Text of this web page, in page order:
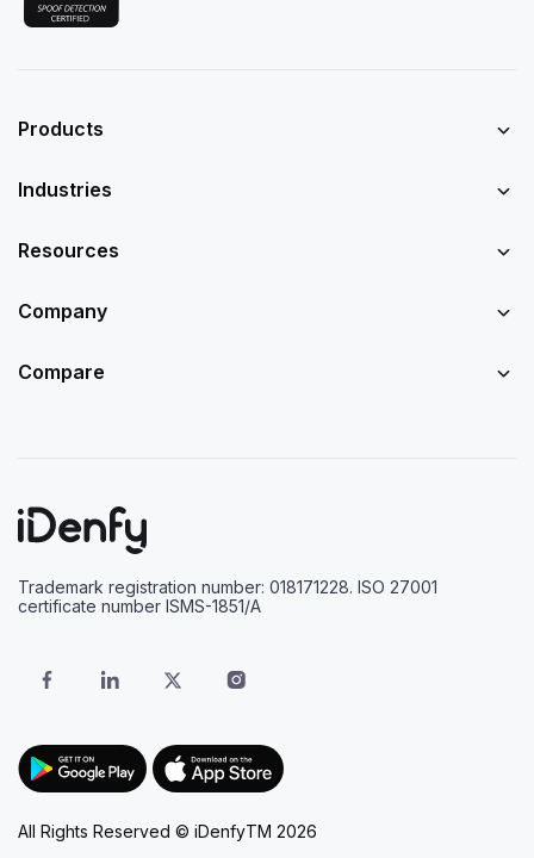
Products
Industries
Resources
Company
Compare
Trademark registration number: 018171228. ISO 27001
certificate number ISMS-1851/A
All Rights Reserved © iDenfyTM 2026